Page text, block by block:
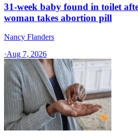
31-week baby found in toilet
woman takes abortion pill
Nancy Flanders
·Aug 7, 2026